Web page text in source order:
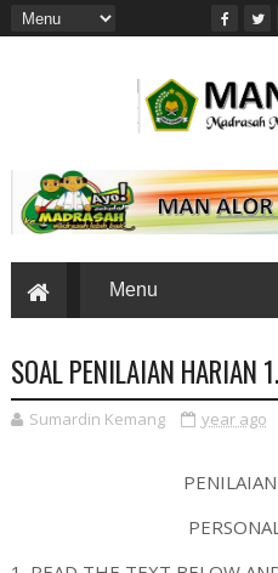
SOAL PENILAIAN HARIAN
Sumardin Kemang year ago